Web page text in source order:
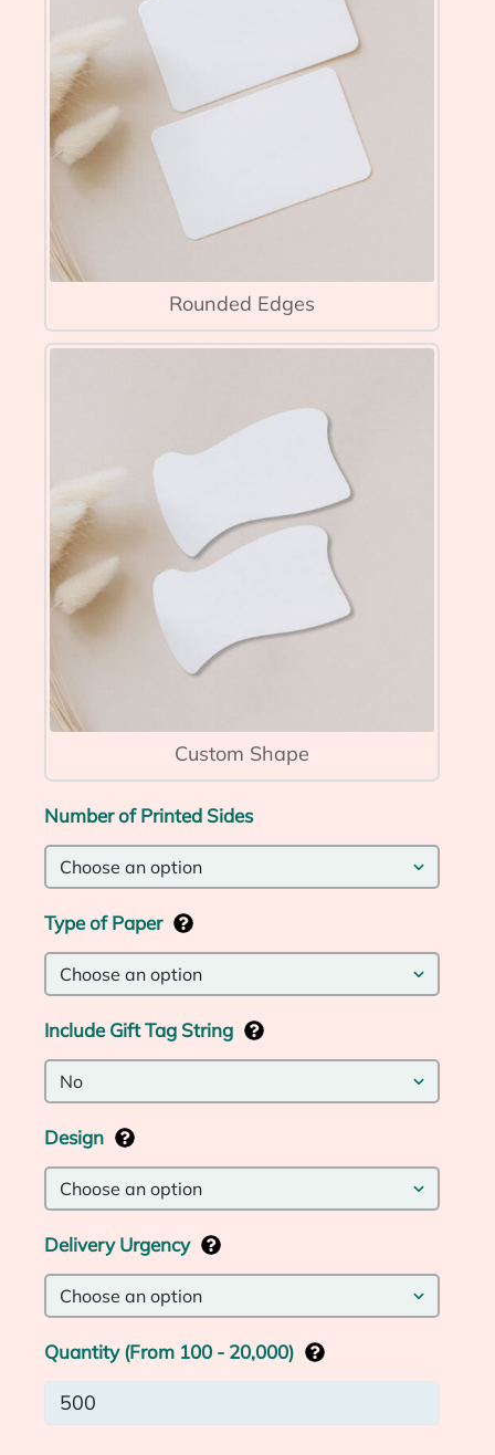
Rounded Edges
Custom Shape
Number of Printed Sides
Type of Paper
Include Gift Tag String
Design
Delivery Urgency
Quantity (From 100 - 20,000)